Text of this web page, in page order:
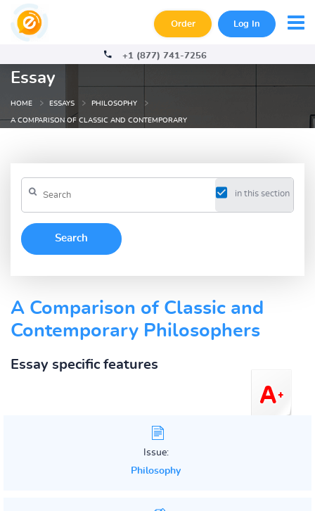
Order Log In
+1 (877) 741-7256
Essay
HOME ESSAYS PHILOSOPHY
A COMPARISON OF CLASSIC AND CONTEMPORARY
in this section
A Comparison of Classic and
Contemporary Philosophers
Essay specific features
Issue:
Philosophy